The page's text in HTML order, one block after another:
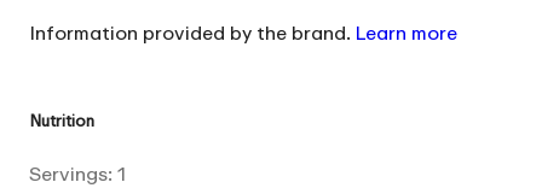
Information provided by the brand. Learn more
Nutrition
Servings: 1